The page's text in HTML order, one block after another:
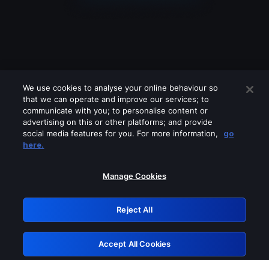
Please turn off any of these services
GRN: 0.841c2117.1786142206.9823d2ba
Retry
We use cookies to analyse your online behaviour so
that we can operate and improve our services; to
communicate with you; to personalise content or
advertising on this or other platforms; and provide
social media features for you. For more information,
go
here.
Manage Cookies
Reject All
Accept All Cookies